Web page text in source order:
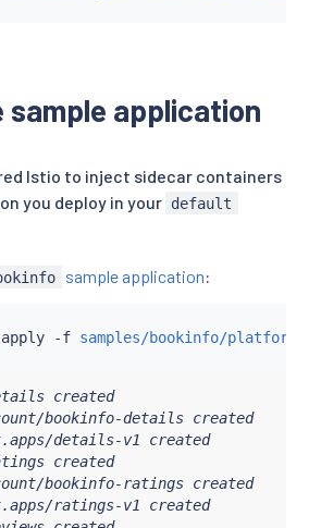
sample application
Istio to inject sidecar containers
you deploy in your default
sample application:
apply -f samples/bookinfo/platform/
created
bookinfo-details created
details-v1 created
created
bookinfo-ratings created
ratings-v1 created